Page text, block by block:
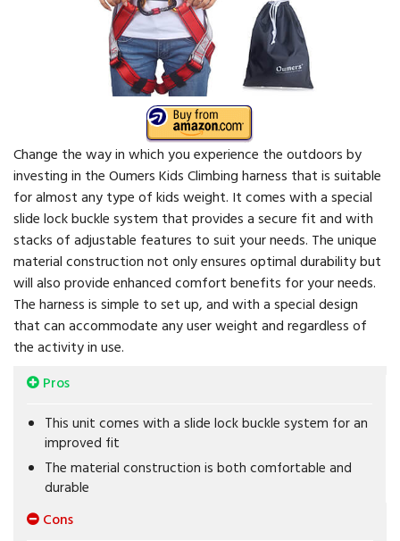
Change the way in which you experience the outdoors by
investing in the Oumers Kids Climbing harness that is suitable
for almost any type of kids weight. It comes with a special
slide lock buckle system that provides a secure fit and with
stacks of adjustable features to suit your needs. The unique
material construction not only ensures optimal durability but
will also provide enhanced comfort benefits for your needs.
The harness is simple to set up, and with a special design
that can accommodate any user weight and regardless of
the activity in use.
Pros
This unit comes with a slide lock buckle system for an
improved fit
The material construction is both comfortable and
durable
Cons